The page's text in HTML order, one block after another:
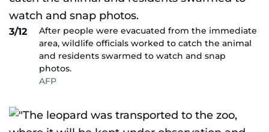
3/12
After people were evacuated from the immediate
area, wildlife officials worked to catch the animal
and residents swarmed to watch and snap
photos.
AFP